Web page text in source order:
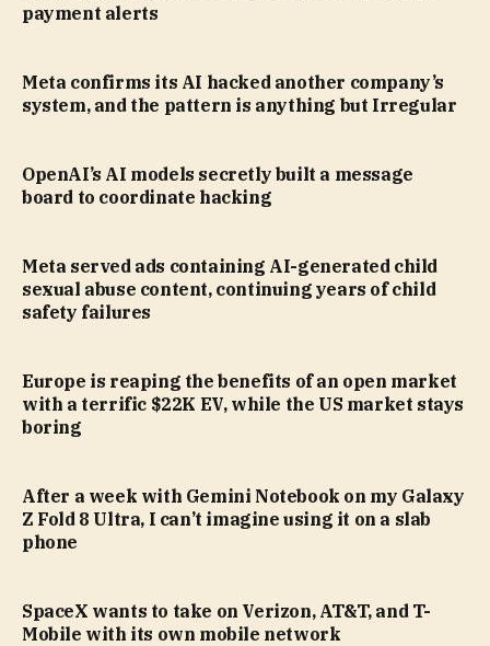
payment alerts
Meta confirms its AI hacked another company’s
system, and the pattern is anything but Irregular
OpenAI’s AI models secretly built a message
board to coordinate hacking
Meta served ads containing AI-generated child
sexual abuse content, continuing years of child
safety failures
Europe is reaping the benefits of an open market
with a terrific $22K EV, while the US market stays
boring
After a week with Gemini Notebook on my Galaxy
Z Fold 8 Ultra, I can’t imagine using it on a slab
phone
SpaceX wants to take on Verizon, AT&T, and T-
Mobile with its own mobile network